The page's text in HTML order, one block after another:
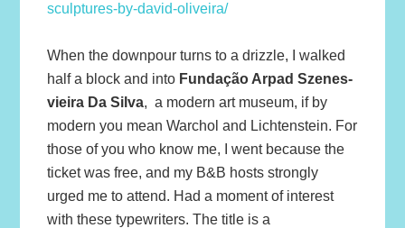
sculptures-by-david-oliveira/
When the downpour turns to a drizzle, I walked
half a block and into Fundação Arpad Szenes-
vieira Da Silva, a modern art museum, if by
modern you mean Warchol and Lichtenstein. For
those of you who know me, I went because the
ticket was free, and my B&B hosts strongly
urged me to attend. Had a moment of interest
with these typewriters. The title is a